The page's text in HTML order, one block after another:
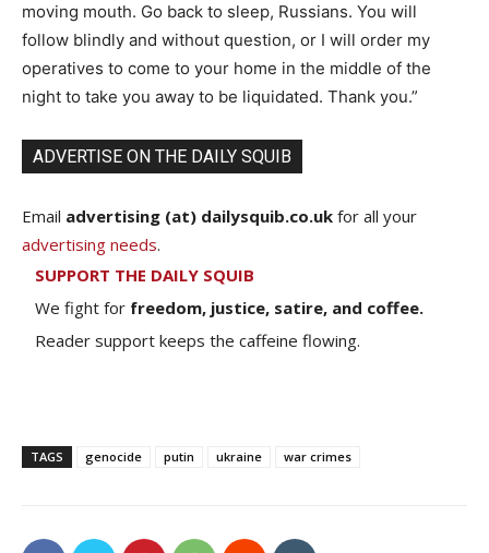
moving mouth. Go back to sleep, Russians. You will
follow blindly and without question, or I will order my
operatives to come to your home in the middle of the
night to take you away to be liquidated. Thank you.”
ADVERTISE ON THE DAILY SQUIB
Email advertising (at) dailysquib.co.uk for all your
advertising needs.
SUPPORT THE DAILY SQUIB
We fight for freedom, justice, satire, and coffee.
Reader support keeps the caffeine flowing.
TAGS genocide putin ukraine war crimes